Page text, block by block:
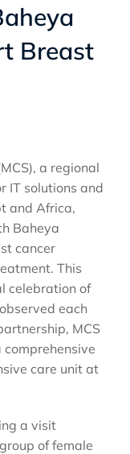
Breast
a regional
IT solutions and
and Africa,
Baheya
cancer
This
celebration of
each
MCS
care unit at
a visit
of female